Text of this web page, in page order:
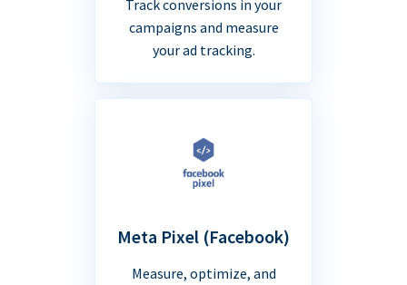
Track conversions in your
campaigns and measure
your ad tracking.
Meta Pixel (Facebook)
Measure, optimize, and